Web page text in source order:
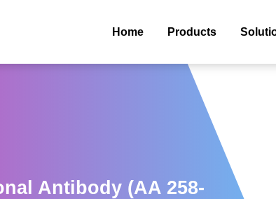
Home Products
Antibody (AA 258-